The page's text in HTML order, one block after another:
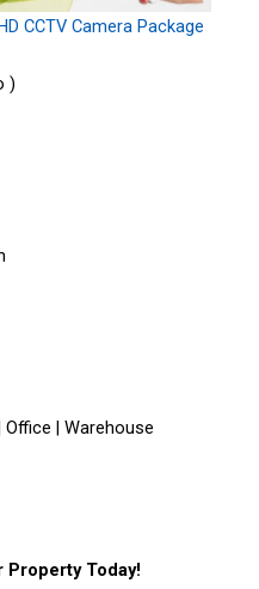
CCTV Camera Package
)
| Warehouse
Property Today!